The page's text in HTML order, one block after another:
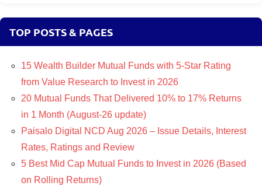
TOP POSTS & PAGES
15 Wealth Builder Mutual Funds with 5-Star Rating
from Value Research to Invest in 2026
20 Mutual Funds That Delivered 10% to 17% Returns
in 1 Month (August-26 update)
Paisalo Digital NCD Aug 2026 – Issue Details, Interest
Rates, Ratings and Review
5 Best Mid Cap Mutual Funds to Invest in 2026 (Based
on Rolling Returns)